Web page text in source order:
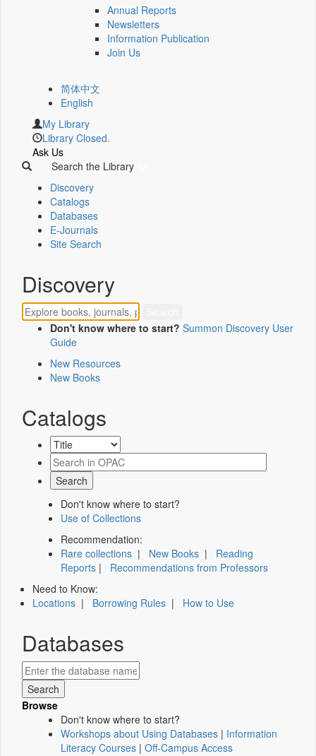
Annual Reports
Newsletters
Information Publication
Join Us
简体中文
English
My Library
Library Closed.
Ask Us
Search the Library
Discovery
Catalogs
Databases
E-Journals
Site Search
Discovery
Don't know where to start? Summon Discovery User
Guide
New Resources
New Books
Catalogs
Don't know where to start?
Use of Collections
Recommendation:
Rare collections | New Books | Reading
Reports | Recommendations from Professors
Need to Know:
Locations | Borrowing Rules | How to Use
Databases
Browse
Don't know where to start?
Workshops about Using Databases | Information
Literacy Courses | Off-Campus Access